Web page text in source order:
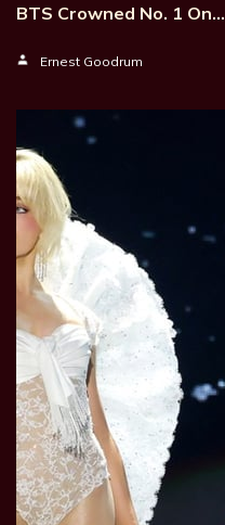
BTS Crowned No. 1 On…
Ernest Goodrum